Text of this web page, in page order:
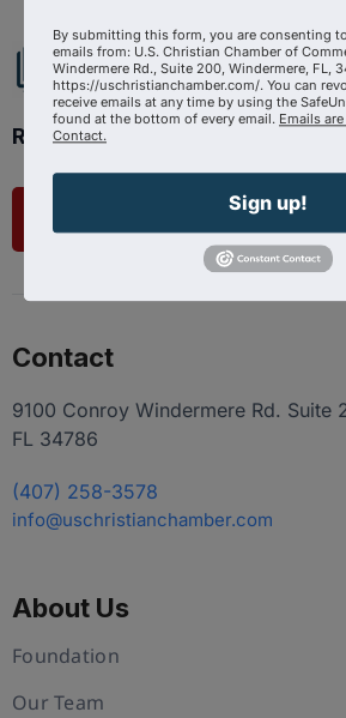
Ready to get started?
List Your Business
Contact
9100 Conroy Windermere Rd. Suite
FL 34786
(407) 258-3578
info@uschristianchamber.com
About Us
Foundation
Our Team
By submitting this form, you are consenting
emails from: U.S. Christian Chamber of
Windermere Rd., Suite 200, Windermere, FL,
https://uschristianchamber.com/. You can
receive emails at any time by using the
found at the bottom of every email. Emails
Contact.
Sign up!